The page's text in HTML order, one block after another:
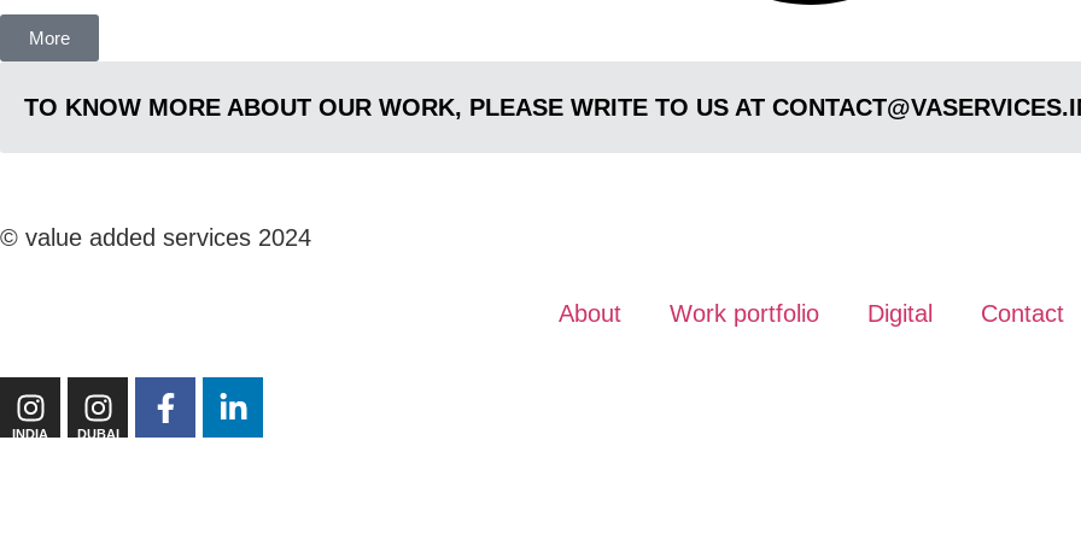
More
TO KNOW MORE ABOUT OUR WORK, PLEASE WRITE TO US AT
© value added services 2024
About Work portfolio Digital Contact